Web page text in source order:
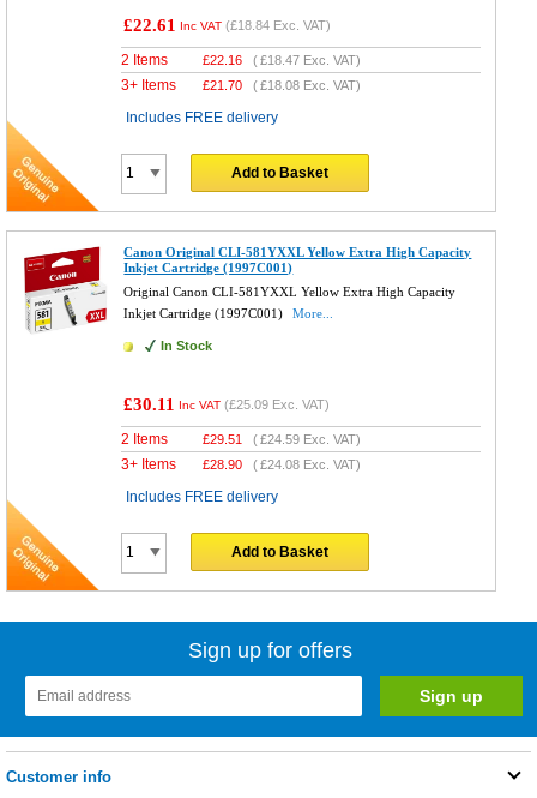
£22.61 Inc VAT (£18.84 Exc. VAT)
2 Items £22.16 (£18.47 Exc. VAT)
3+ Items £21.70 (£18.08 Exc. VAT)
Includes FREE delivery
Add to Basket
Canon Original CLI-581YXXL Yellow Extra High Capacity
Inkjet Cartridge (1997C001)
Original Canon CLI-581YXXL Yellow Extra High Capacity
Inkjet Cartridge (1997C001)
More...
In Stock
£30.11 Inc VAT (£25.09 Exc. VAT)
2 Items £29.51 (£24.59 Exc. VAT)
3+ Items £28.90 (£24.08 Exc. VAT)
Includes FREE delivery
Add to Basket
Sign up for offers
Customer info